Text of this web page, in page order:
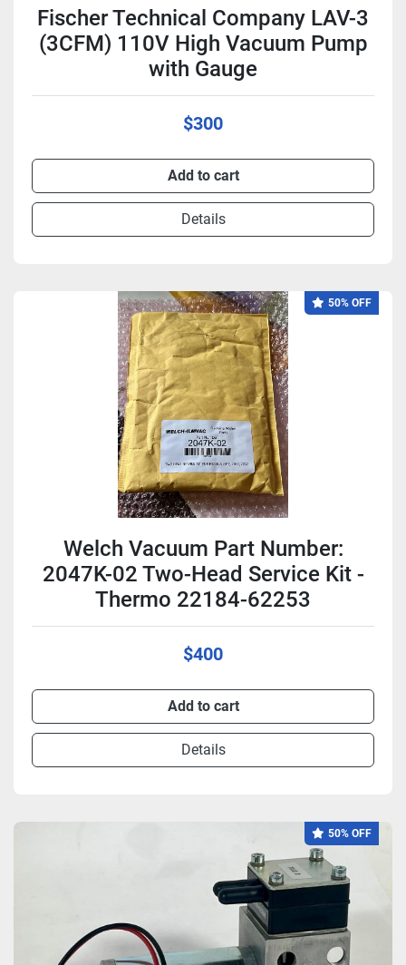
Fischer Technical Company LAV-3
(3CFM) 110V High Vacuum Pump
with Gauge
$300
Add to cart
Details
50% OFF
Welch Vacuum Part Number:
2047K-02 Two-Head Service Kit -
Thermo 22184-62253
$400
Add to cart
Details
50% OFF